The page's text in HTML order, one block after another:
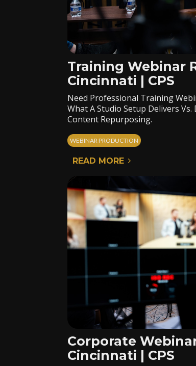
Training Webinar
Cincinnati | CPS
Need Professional Training
What A Studio Setup Delivers
Content Repurposing.
WEBINAR PRODUCTION
READ MORE
Corporate
Cincinnati | CPS